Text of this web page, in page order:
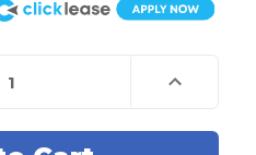
Increase
Quantity
Key